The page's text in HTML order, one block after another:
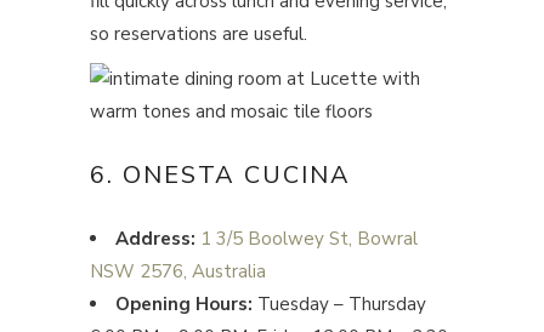
so reservations are useful.
6. ONESTA CUCINA
Address: 1 3/5 Boolwey St, Bowral
NSW 2576, Australia
Opening Hours: Tuesday – Thursday